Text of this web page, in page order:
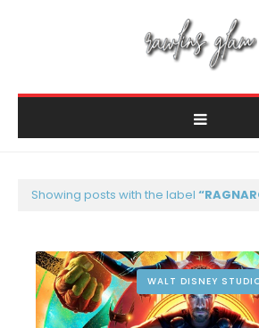
Showing posts with the label
WALT DISNEY